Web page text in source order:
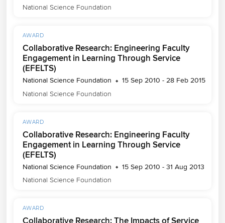
National Science Foundation
AWARD
Collaborative Research: Engineering Faculty
Engagement in Learning Through Service
(EFELTS)
National Science Foundation
15 Sep 2010 - 28 Feb 2015
National Science Foundation
AWARD
Collaborative Research: Engineering Faculty
Engagement in Learning Through Service
(EFELTS)
National Science Foundation
15 Sep 2010 - 31 Aug 2013
National Science Foundation
AWARD
Collaborative Research: The Impacts of Service